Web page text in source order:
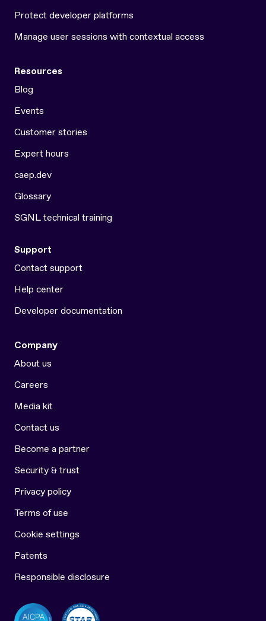
Protect developer platforms
Manage user sessions with contextual access
Resources
Blog
Events
Customer stories
Expert hours
caep.dev
Glossary
SGNL technical training
Support
Contact support
Help center
Developer documentation
Company
About us
Careers
Media kit
Contact us
Become a partner
Security & trust
Privacy policy
Terms of use
Cookie settings
Patents
Responsible disclosure